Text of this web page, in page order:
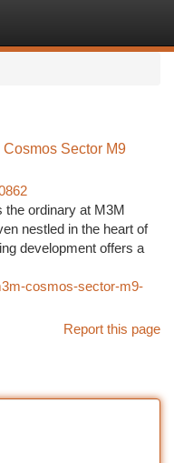
Sector M9
the ordinary at M3M
nestled in the heart of
development offers a
cosmos-sector-m9-
Report this page